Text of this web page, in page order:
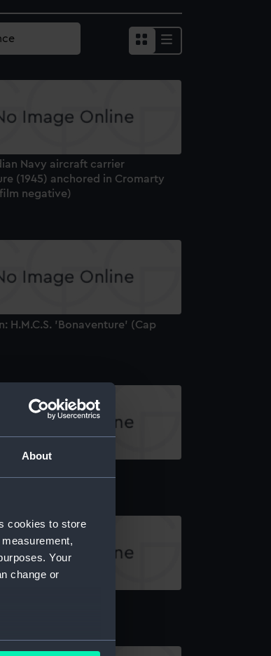
About
cookies to store
Your
change or
Navy aircraft carrier
(1945) anchored in Cromarty
negative)
H.M.C.S. 'Bonaventure' (Cap
plan